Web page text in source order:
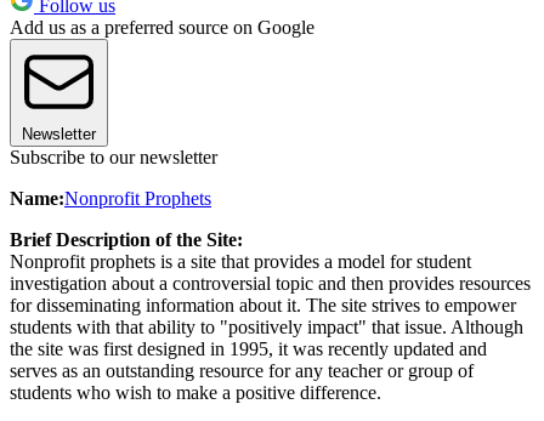
Follow us
Add us as a preferred source on Google
Newsletter
Subscribe to our newsletter
Name:Nonprofit Prophets
Brief Description of the Site:
Nonprofit prophets is a site that provides a model for student
investigation about a controversial topic and then provides resources
for disseminating information about it. The site strives to empower
students with that ability to "positively impact" that issue. Although
the site was first designed in 1995, it was recently updated and
serves as an outstanding resource for any teacher or group of
students who wish to make a positive difference.